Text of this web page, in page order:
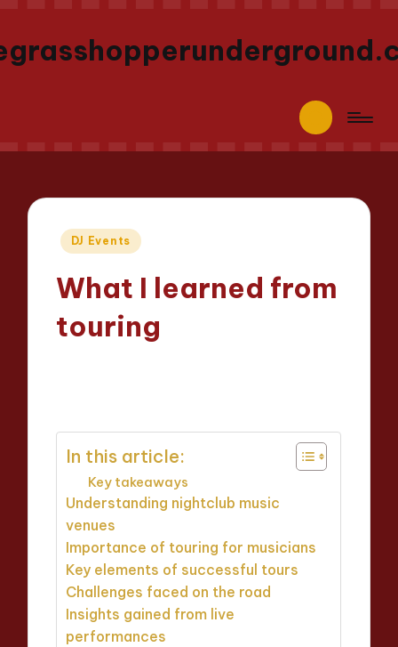
Posted
DJ Events
What I learned from
touring
In this article:
Key takeaways
Understanding nightclub music
venues
Importance of touring for musicians
Key elements of successful tours
Challenges faced on the road
Insights gained from live
performances